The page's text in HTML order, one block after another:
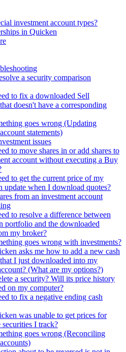
investment account types?
in Quicken
a security comparison
to fix a downloaded Sell
doesn't have a corresponding
goes wrong (Updating
statements)
issues
to move shares in or add shares to
account without executing a Buy
to get the current price of my
update when I download quotes?
from an investment account
to resolve a difference between
portfolio and the downloaded
my broker?
goes wrong with investments?
asks me how to add a new cash
I just downloaded into my
(What are my options?)
a security? Will its price history
on my computer?
to fix a negative ending cash
was unable to get prices for
securities I track?
goes wrong (Reconciling